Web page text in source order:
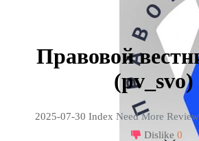
Правовой
(pv_svo)
2025-07-30 Index Need More
Dislike 0